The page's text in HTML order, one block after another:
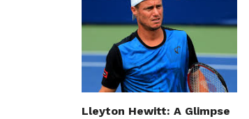
Lleyton Hewitt: A Glimpse